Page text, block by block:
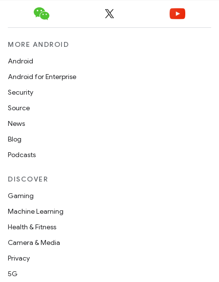
MORE ANDROID
Android
Android for Enterprise
Security
Source
News
Blog
Podcasts
DISCOVER
Gaming
Machine Learning
Health & Fitness
Camera & Media
Privacy
5G